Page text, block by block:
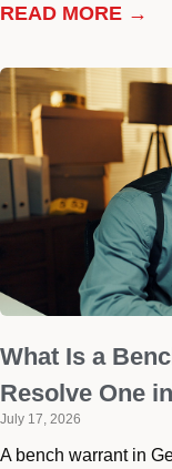
READ MORE →
What Is a
Resolve One
July 17, 2026
A bench warrant in